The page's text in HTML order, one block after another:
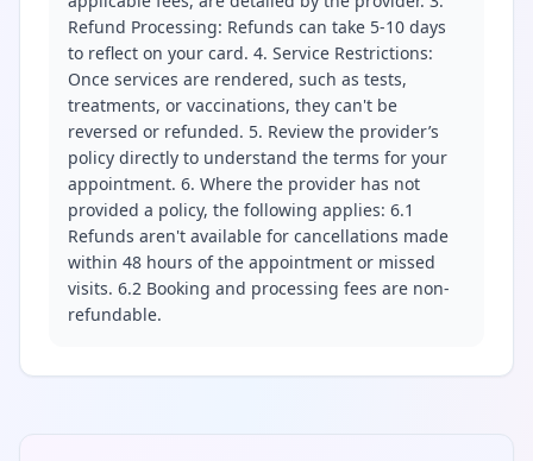
Refund Processing: Refunds can take 5-10 days
to reflect on your card. 4. Service Restrictions:
Once services are rendered, such as tests,
treatments, or vaccinations, they can't be
reversed or refunded. 5. Review the provider’s
policy directly to understand the terms for your
appointment. 6. Where the provider has not
provided a policy, the following applies: 6.1
Refunds aren't available for cancellations made
within 48 hours of the appointment or missed
visits. 6.2 Booking and processing fees are non-
refundable.